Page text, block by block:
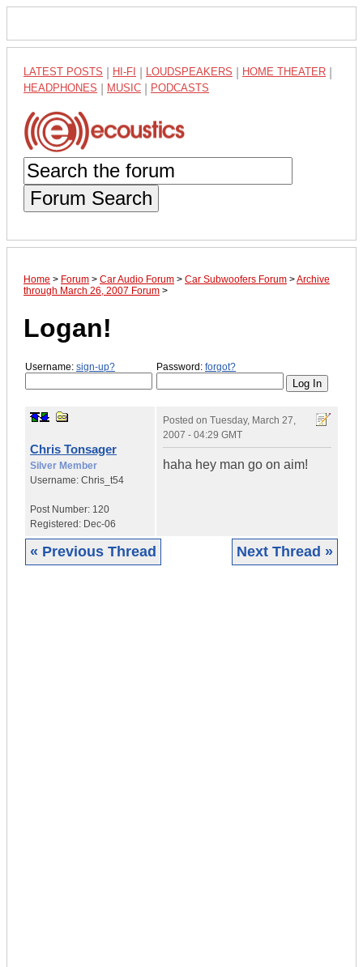
LATEST POSTS HI-FI LOUDSPEAKERS HOME THEATER
HEADPHONES MUSIC PODCASTS
Forum Search
Home > Forum > Car Audio Forum > Car Subwoofers Forum >Archive
through March 26, 2007 Forum >
Logan!
Username: sign-up? Password: forgot?
Chris Tonsager
Silver Member
Username: Chris_t54
Post Number: 120
Registered: Dec-06
Posted on Tuesday, March 27,
2007 - 04:29 GMT
haha hey man go on aim!
« Previous Thread Next Thread »